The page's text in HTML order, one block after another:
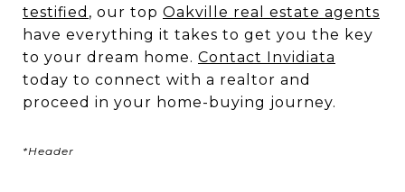
testified , our top Oakville real estate agents
have everything it takes to get you the key
to your dream home. Contact Invidiata
today to connect with a realtor and
proceed in your home-buying journey.
*Header